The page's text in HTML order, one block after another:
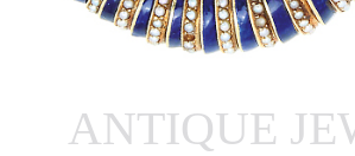
ANTIQUE